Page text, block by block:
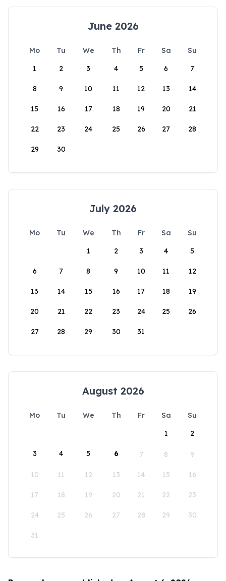
June 2026
Mo Tu We Th Fr Sa
Su
1
2 3 4 5 6 7
8 9 10 11 12 13 14
15 16 17 18 19 20 21
22 23 24 25 26 27 28
29 30
July 2026
Mo Tu We Th Fr Sa
Su
1
2 3 4 5
6 7 8 9 10 11 12
13 14 15 16 17 18 19
20 21 22 23 24 25 26
27 28 29 30 31
August 2026
Mo Tu We Th Fr Sa
Su
1
2
3 4 5 6 7 8 9
10 11 12 13 14 15 16
17 18 19 20 21 22 23
24 25 26 27 28 29 30
31